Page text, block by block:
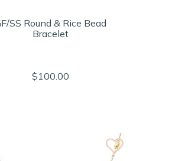
SS Round & Rice Bead
Bracelet
$100.00